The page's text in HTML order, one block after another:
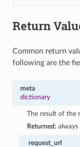
Return
Common return
following are the
meta
dictionary
The result of the
Returned: always
request_url